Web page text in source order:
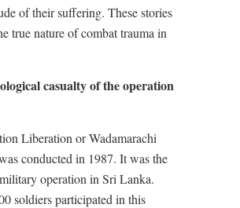
of their suffering. These stories
true nature of combat trauma in
casualty of the operation
Liberation or Wadamarachi
conducted in 1987. It was the
operation in Sri Lanka.
soldiers participated in this